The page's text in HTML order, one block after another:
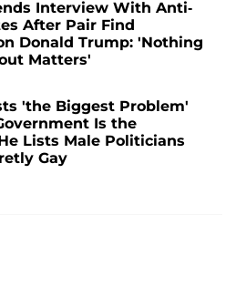
Interview With Anti-
After Pair Find
Donald Trump: 'Nothing
Matters'
'the Biggest Problem'
Is the
Lists Male Politicians
Gay